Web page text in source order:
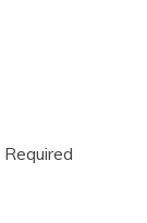
Required